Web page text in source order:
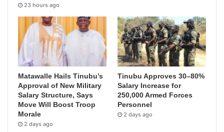
23 hours ago
Matawalle Hails Tinubu’s
Approval of New Military
Salary Structure, Says
Move Will Boost Troop
Morale
2 days ago
Tinubu Approves 30–80%
Salary Increase for
250,000 Armed Forces
Personnel
2 days ago